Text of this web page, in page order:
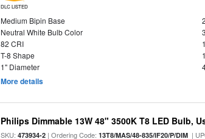
DLC LISTED
Medium Bipin Base
Neutral White Bulb Color
82 CRI
T-8 Shape
1" Diameter
More details
Philips Dimmable 13W 48" 3500K T8 LED Bulb,
SKU:473934-2 | Ordering Code:13T8/MAS/48-835/IF20/P/DIM |